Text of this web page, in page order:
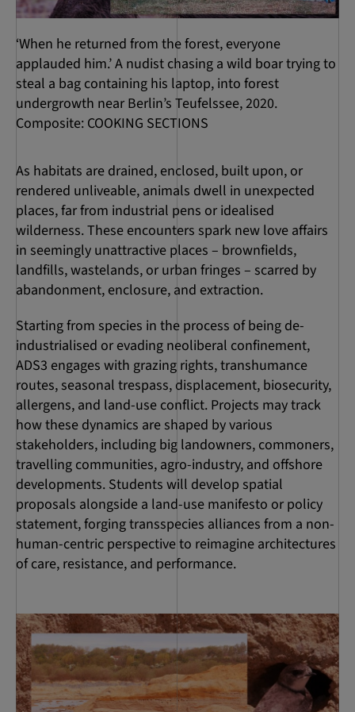
‘When he returned from the forest, everyone
applauded him.’ A nudist chasing a wild boar trying to
steal a bag containing his laptop, into forest
undergrowth near Berlin’s Teufelssee, 2020.
Composite: COOKING SECTIONS
As habitats are drained, enclosed, built upon, or
rendered unliveable, animals dwell in unexpected
places, far from industrial pens or idealised
wilderness. These encounters spark new love affairs
in seemingly unattractive places – brownfields,
landfills, wastelands, or urban fringes – scarred by
abandonment, enclosure, and extraction.
Starting from species in the process of being de-
industrialised or evading neoliberal confinement,
ADS3 engages with grazing rights, transhumance
routes, seasonal trespass, displacement, biosecurity,
allergens, and land-use conflict. Projects may track
how these dynamics are shaped by various
stakeholders, including big landowners, commoners,
travelling communities, agro-industry, and offshore
developments. Students will develop spatial
proposals alongside a land-use manifesto or policy
statement, forging transspecies alliances from a non-
human-centric perspective to reimagine architectures
of care, resistance, and performance.